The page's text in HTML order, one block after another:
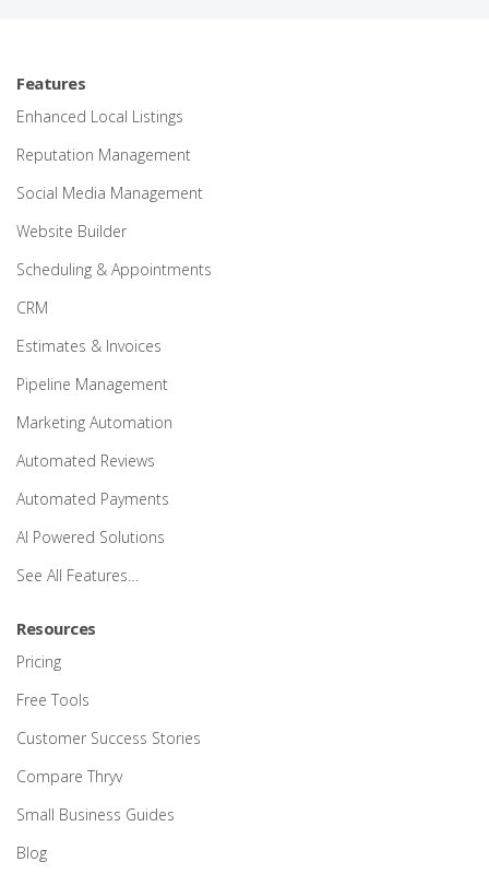
Features
Enhanced Local Listings
Reputation Management
Social Media Management
Website Builder
Scheduling & Appointments
CRM
Estimates & Invoices
Pipeline Management
Marketing Automation
Automated Reviews
Automated Payments
AI Powered Solutions
See All Features…
Resources
Pricing
Free Tools
Customer Success Stories
Compare Thryv
Small Business Guides
Blog